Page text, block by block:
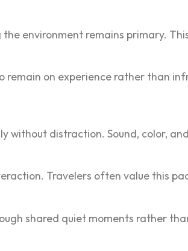
environment rema‍ins prim‍ary.
remain on experience rather than
without distraction. Sound, color,
Tra‍veler‌s often value this
shared quiet mom‍ents rather